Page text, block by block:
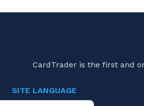
CardTrader is the first and
SITE LANGUAGE